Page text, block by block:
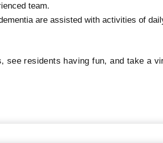
team.
are assisted with activities of
see residents having fun, and take a